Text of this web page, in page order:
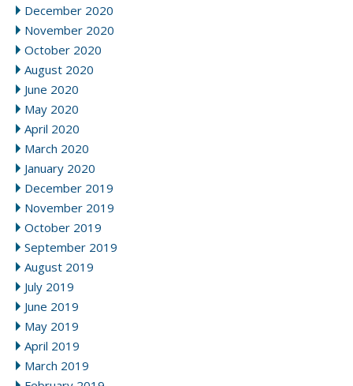
December 2020
November 2020
October 2020
August 2020
June 2020
May 2020
April 2020
March 2020
January 2020
December 2019
November 2019
October 2019
September 2019
August 2019
July 2019
June 2019
May 2019
April 2019
March 2019